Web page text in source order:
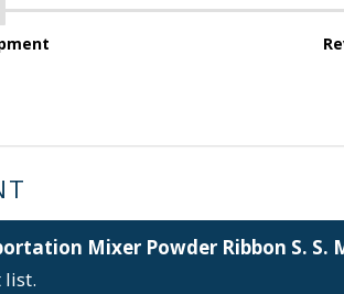
Mixer Powder Ribbon S. S.
list.